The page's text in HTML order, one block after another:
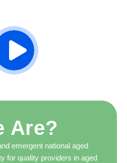
Are?
emergent national aged
for quality providers in aged